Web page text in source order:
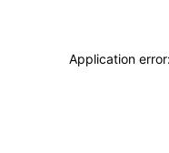
Application